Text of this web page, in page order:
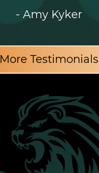
- Amy Kyker
More Testimonials